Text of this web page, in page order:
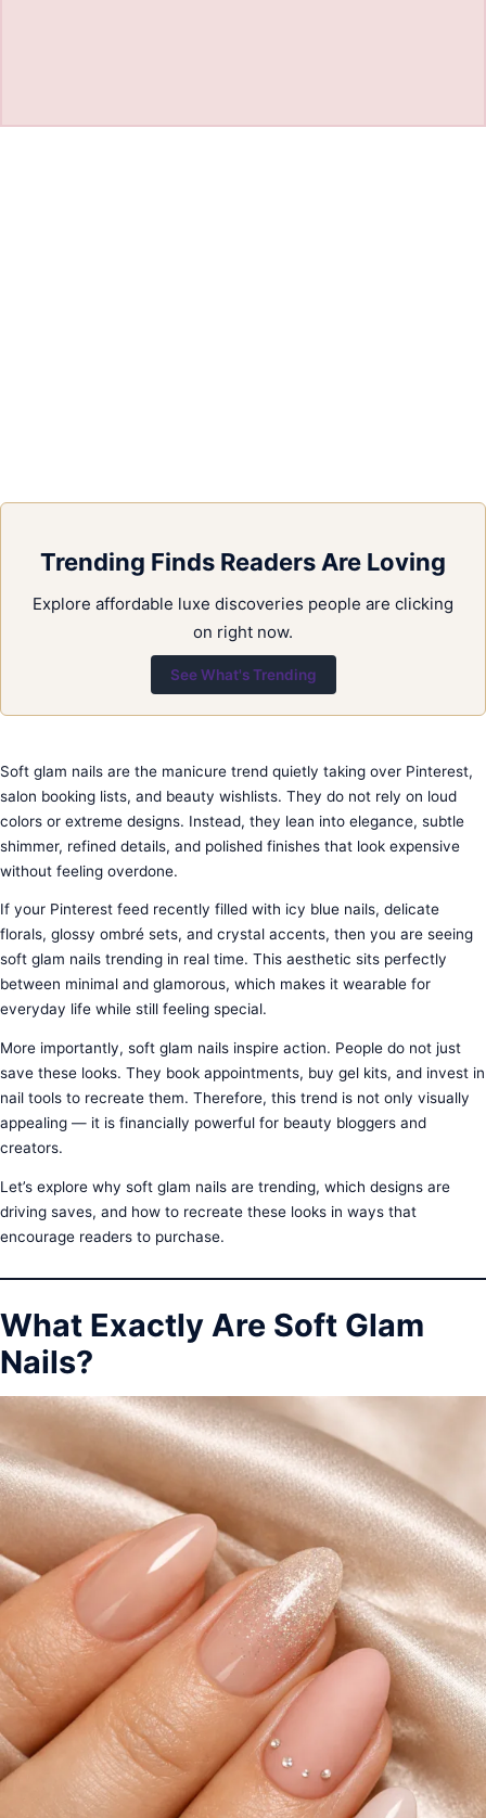
Trending Finds Readers Are Loving
Explore affordable luxe discoveries people are clicking
on right now.
See What's Trending
Soft glam nails are the manicure trend quietly taking over Pinterest,
salon booking lists, and beauty wishlists. They do not rely on loud
colors or extreme designs. Instead, they lean into elegance, subtle
shimmer, refined details, and polished finishes that look expensive
without feeling overdone.
If your Pinterest feed recently filled with icy blue nails, delicate
florals, glossy ombré sets, and crystal accents, then you are seeing
soft glam nails trending in real time. This aesthetic sits perfectly
between minimal and glamorous, which makes it wearable for
everyday life while still feeling special.
More importantly, soft glam nails inspire action. People do not just
save these looks. They book appointments, buy gel kits, and invest in
nail tools to recreate them. Therefore, this trend is not only visually
appealing — it is financially powerful for beauty bloggers and
creators.
Let’s explore why soft glam nails are trending, which designs are
driving saves, and how to recreate these looks in ways that
encourage readers to purchase.
What Exactly Are Soft Glam
Nails?